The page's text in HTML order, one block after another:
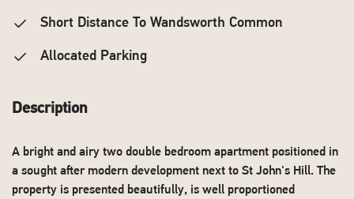
Short Distance To Wandsworth Common
Allocated Parking
Description
A bright and airy two double bedroom apartment positioned in
a sought after modern development next to St John's Hill. The
property is presented beautifully, is well proportioned